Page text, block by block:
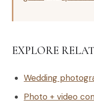
EXPLORE
Wedding
Photo + video